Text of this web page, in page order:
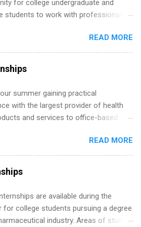
relating to the internship. Summer
may be available, as well as Spring
for college undergraduate and
students to work with professionals
in college are welcome to apply. The
Internship is a 10-week paid
in Florida that provides business
to students and a chance to learn
professional, corporate environment
from experienced, professional
During their internship, interns will also
to participate in charity activities,
READ MORE
summer gaining practical
with the largest provider of health
and services to office-based
is a Fortune 500 company that
ranked first in its industry on the
World's Most Admired Companies
working toward a degree in the
throughout the U.S., Canada, UK,
Ireland, Austria, Brazil and more.
READ MORE
are available during the
for college students pursuing a degree
industry. Areas of study